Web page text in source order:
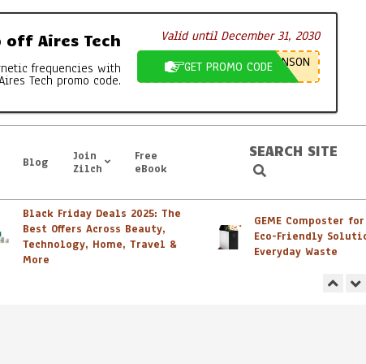
off Aires Tech
frequencies with
Tech promo code.
Valid until December 31, 2030
GET PROMO CODE NSON
Blog
Join
Zilch
Free
eBook
SEARCH SITE
Search
Black Friday Deals 2025: The
Best Offers Across Beauty,
Technology, Home, Travel &
More
GEME Composter for
Eco-Friendly
Everyday Waste